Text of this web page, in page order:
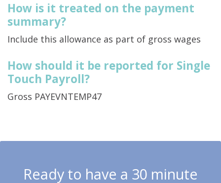
How is it treated on the payment
summary?
Include this allowance as part of gross wages
How should it be reported for Single
Touch Payroll?
Gross PAYEVNTEMP47
Ready to have a 30 minute